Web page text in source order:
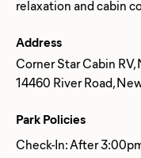
Address
Corner Star Cabin RV,
14460 River Road,
Park Policies
Check-In: After